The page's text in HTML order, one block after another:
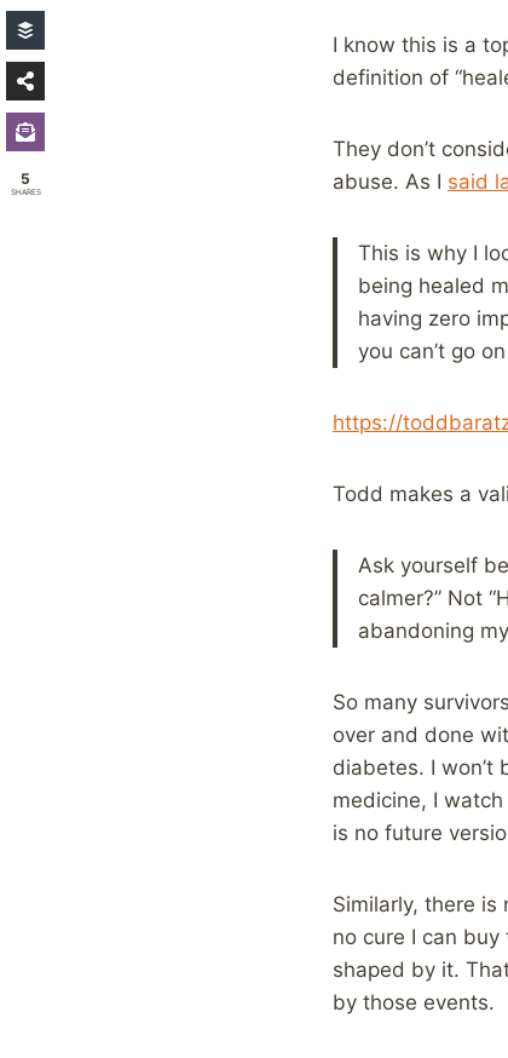
I know this is a
definition of
They don’t
abuse. As I said
This is why I
being healed
having zero
you can’t go
https://
Todd makes a
Ask yourself
calmer?” Not
abandoning
So many
over and done
diabetes. I won’t
medicine, I
is no future
Similarly, there is
no cure I can
shaped by it.
by those events.
5
SHARES